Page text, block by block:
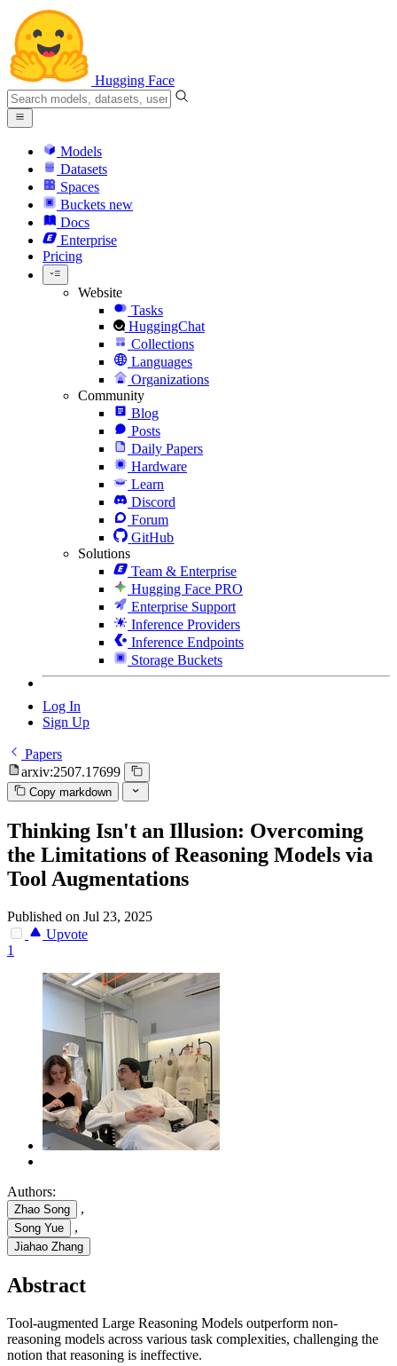
Hugging Face
Models
Datasets
Spaces
Buckets new
Docs
Enterprise
Pricing
Website
Tasks
HuggingChat
Collections
Languages
Organizations
Community
Blog
Posts
Daily Papers
Hardware
Learn
Discord
Forum
GitHub
Solutions
Team & Enterprise
Hugging Face PRO
Enterprise Support
Inference Providers
Inference Endpoints
Storage Buckets
Log In
Sign Up
Papers
arxiv:2507.17699
Copy markdown
Thinking Isn't an Illusion: Overcoming
the Limitations of Reasoning Models via
Tool Augmentations
Published on Jul 23, 2025
Upvote
1
Authors:
Zhao Song ,
Song Yue ,
Jiahao Zhang
Abstract
Tool-augmented Large Reasoning Models outperform non-
reasoning models across various task complexities, challenging the
notion that reasoning is ineffective.